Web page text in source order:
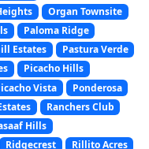
Organ Townsite
Paloma Ridge
Estates
Pastura Verde
Picacho Hills
Vista
Ponderosa
Ranchers Club
Hills
Ridgecrest
Rillito Acres